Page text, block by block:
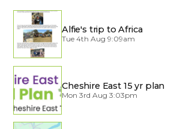
Alfie's trip to Africa
Tue 4th Aug 9:09am
Cheshire East 15 yr plan
Mon 3rd Aug 3:03pm